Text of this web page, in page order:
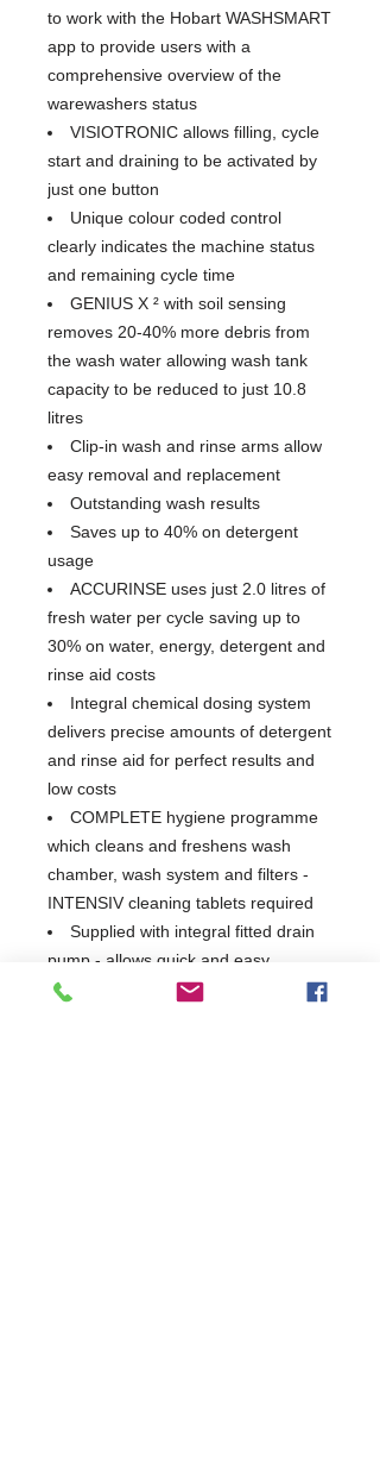
to work with the Hobart WASHSMART
app to provide users with a
comprehensive overview of the
warewashers status
VISIOTRONIC allows filling, cycle
start and draining to be activated by
just one button
Unique colour coded control
clearly indicates the machine status
and remaining cycle time
GENIUS X ² with soil sensing
removes 20-40% more debris from
the wash water allowing wash tank
capacity to be reduced to just 10.8
litres
Clip-in wash and rinse arms allow
easy removal and replacement
Outstanding wash results
Saves up to 40% on detergent
usage
ACCURINSE uses just 2.0 litres of
fresh water per cycle saving up to
30% on water, energy, detergent and
rinse aid costs
Integral chemical dosing system
delivers precise amounts of detergent
and rinse aid for perfect results and
low costs
COMPLETE hygiene programme
which cleans and freshens wash
chamber, wash system and filters -
INTENSIV cleaning tablets required
Supplied with integral fitted drain
pump - allows quick and easy
emptying and refilling